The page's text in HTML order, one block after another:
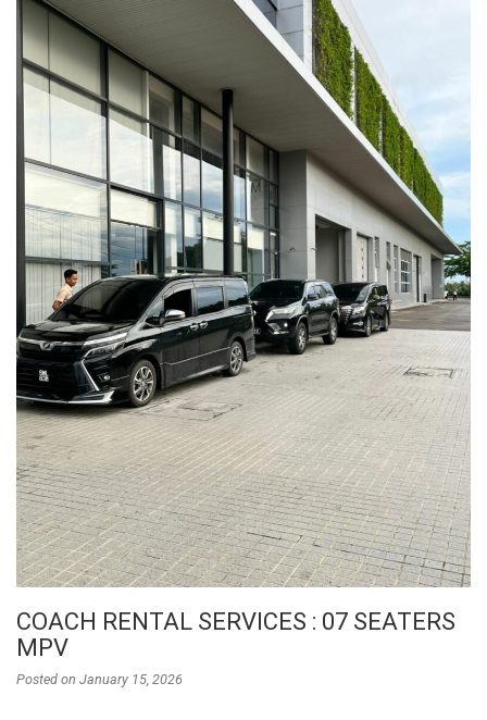
COACH RENTAL SERVICES : 07 SEATERS
MPV
Posted on January 15, 2026